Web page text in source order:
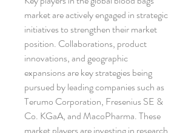
market are actively engaged in strategic
initiatives to strengthen their market
position. Collaborations, product
innovations, and geographic
expansions are key strategies being
pursued by leading companies such as
Terumo Corporation, Fresenius SE &
Co. KGaA, and MacoPharma. These